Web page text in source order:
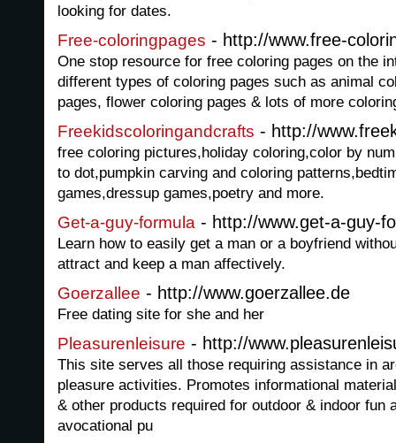
looking for dates.
Free-coloringpages - http://www.free-
One stop resource for free coloring pages on the
different types of coloring pages such as animal
pages, flower coloring pages & lots of more
Freekidscoloringandcrafts - http://
free coloring pictures,holiday coloring,color by
to dot,pumpkin carving and coloring
games,dressup games,poetry and more.
Get-a-guy-formula - http://www.get-a-guy-
Learn how to easily get a man or a boyfriend
attract and keep a man affectively.
Goerzallee - http://www.goerzallee.de
Free dating site for she and her
Pleasurenleisure - http://
This site serves all those requiring assistance in
pleasure activities. Promotes informational
& other products required for outdoor & indoor fun
avocational pu